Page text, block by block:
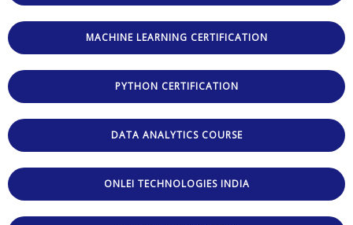
MACHINE LEARNING CERTIFICATION
PYTHON CERTIFICATION
DATA ANALYTICS COURSE
ONLEI TECHNOLOGIES INDIA